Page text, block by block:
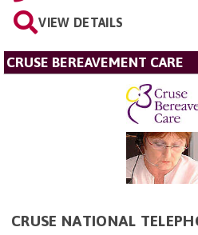
VIEW DETAILS
CRUSE BEREAVEMENT CARE
CRUSE NATIONAL